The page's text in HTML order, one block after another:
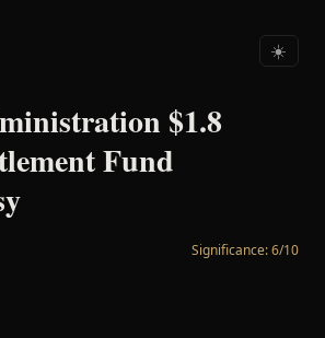
☀️
$1.8
Fund
Significance:6/10